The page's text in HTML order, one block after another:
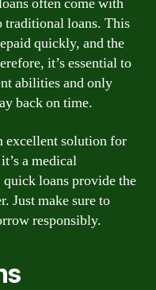
traditional loans. This
quickly, and the
it’s essential to
abilities and only
back on time.
excellent solution for
a medical
quick loans provide the
Just make sure to
responsibly.